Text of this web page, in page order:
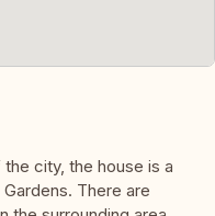
city, the house is a
There are